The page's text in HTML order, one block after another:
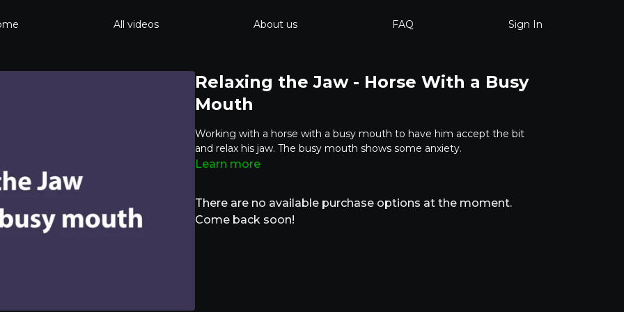
All videos About us FAQ Sign In
Relaxing the Jaw - Horse With a Busy
Mouth
Working with a horse with a busy mouth to have him accept the bit
and relax his jaw. The busy mouth shows some anxiety.
Learn more
There are no available purchase options at the moment.
Come back soon!